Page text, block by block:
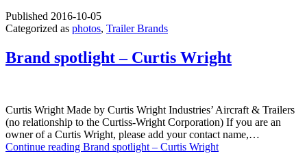
Published 2016-10-05
Categorized as photos, Trailer Brands
Brand spotlight – Curtis Wright
Curtis Wright Made by Curtis Wright Industries’ Aircraft & Trailers
(no relationship to the Curtiss-Wright Corporation) If you are an
owner of a Curtis Wright, please add your contact name,…
Continue reading Brand spotlight – Curtis Wright